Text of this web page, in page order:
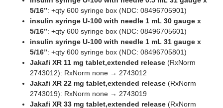
5/16”: +qty 600 syringe box (NDC: 08496705901)
insulin syringe U-100 with needle 1 mL 30 gauge x
5/16”: +qty 600 syringe box (NDC: 08496705601)
insulin syringe U-100 with needle 1 mL 31 gauge x
5/16”: +qty 600 syringe box (NDC: 08496705801)
Jakafi XR 11 mg tablet,extended release (RxNorm
2743012): RxNorm none → 2743012
Jakafi XR 22 mg tablet,extended release (RxNorm
2743019): RxNorm none → 2743019
Jakafi XR 33 mg tablet,extended release (RxNorm